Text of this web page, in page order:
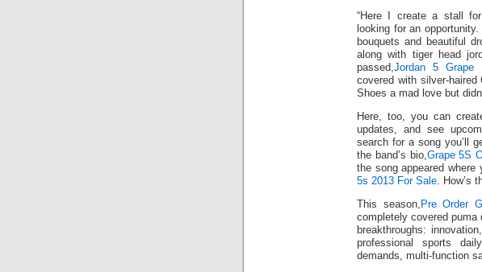
“Here I create a stall
looking for an
bouquets and beautiful
along with tiger head
passed,Jordan 5 Grape
covered with silver-
Shoes a mad love but
Here, too, you can
updates, and see
search for a song you’ll
the band’s bio,Grape 5S
the song appeared
5s 2013 For Sale. How’s
This season, Pre Order
completely covered
breakthroughs:
professional sports
demands, multi-function